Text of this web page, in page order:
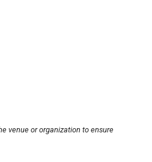
venue or organization to ensure